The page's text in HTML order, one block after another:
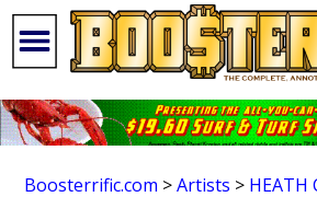
Boosterrific.com >Artists > HEATH